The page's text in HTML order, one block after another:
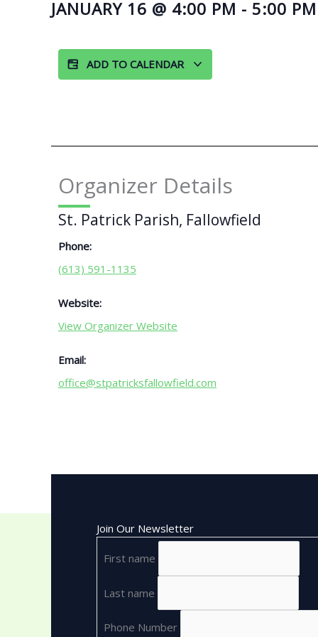
JANUARY 16 @ 4:00 PM - 5:00 PM
ADD TO CALENDAR
Organizer Details
St. Patrick Parish, Fallowfield
Phone:
(613) 591-1135
Website:
View Organizer Website
Email:
office@stpatricksfallowfield.com
Join Our Newsletter
First name
Last name
Phone Number